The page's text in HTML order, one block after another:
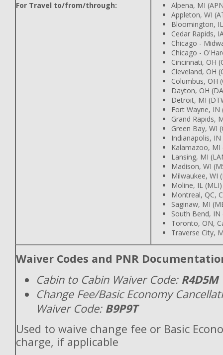
For Travel to/from/through:
Alpena, MI
Appleton, WI
Bloomington,
Cedar Rapids,
Chicago -
Chicago -
Cincinnati, OH
Cleveland, OH
Columbus, OH
Dayton, OH
Detroit, MI
Fort Wayne, IN
Grand Rapids,
Green Bay, WI
Indianapolis,
Kalamazoo, MI
Lansing, MI
Madison, WI
Milwaukee, WI
Moline, IL (MLI)
Montreal, QC,
Saginaw, MI
South Bend, IN
Toronto, ON,
Traverse City,
Waiver Codes and PNR
Cabin to Cabin Waiver Code:R4D5M
Change Fee/Basic Economy
Waiver Code:B9P9T
Used to waive change fee or Basic
charge, if applicable